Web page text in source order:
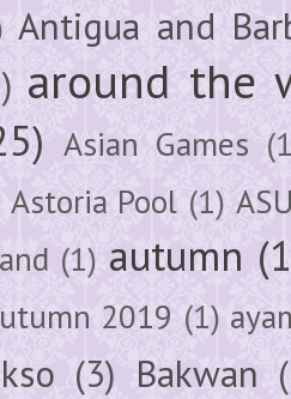
Antigua and
around the
Asian Games
Astoria Pool (1)
(1) autumn
2019 (1)
(3) Bakwan